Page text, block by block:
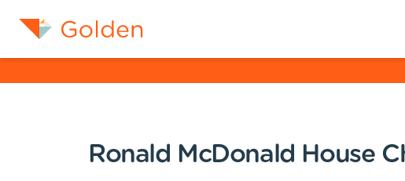
Ronald McDonald House